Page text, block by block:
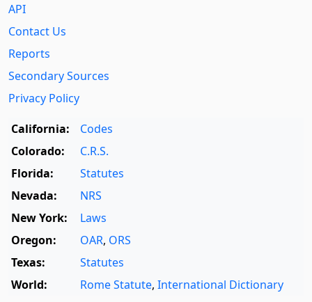
API
Contact Us
Reports
Secondary Sources
Privacy Policy
California:
Codes
Colorado:
C.R.S.
Florida:
Statutes
Nevada:
NRS
New York:
Laws
Oregon:
OAR, ORS
Texas:
Statutes
World:
Rome Statute, International Dictionary